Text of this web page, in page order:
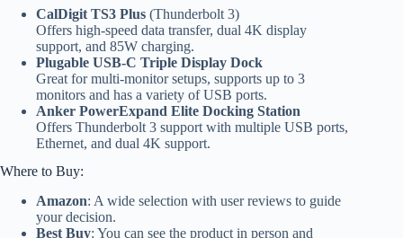
CalDigit TS3 Plus (Thunderbolt 3)
Offers high-speed data transfer, dual 4K display
support, and 85W charging.
Plugable USB-C Triple Display Dock
Great for multi-monitor setups, supports up to 3
monitors and has a variety of USB ports.
Anker PowerExpand Elite Docking Station
Offers Thunderbolt 3 support with multiple USB ports,
Ethernet, and dual 4K support.
Where to Buy:
Amazon: A wide selection with user reviews to guide
your decision.
Best Buy: You can see the product in person and